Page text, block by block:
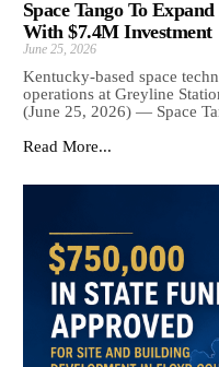
Space Tango To
With $7.4M Investment
June 25, 2026
Kentucky-based space
operations at Greyline
(June 25, 2026) — Space
Read More...